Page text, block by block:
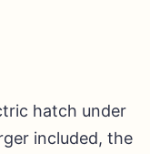
hatch under
included, the